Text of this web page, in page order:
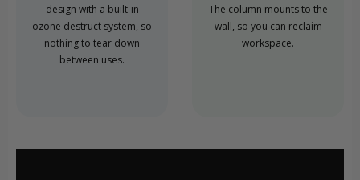
design with a built-in
ozone destruct system, so
nothing to tear down
between uses.
The column mounts to the
wall, so you can reclaim
workspace.